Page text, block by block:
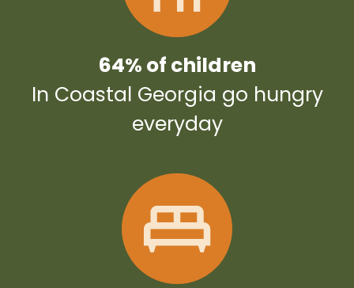
64% of children
In Coastal Georgia go hungry
everyday